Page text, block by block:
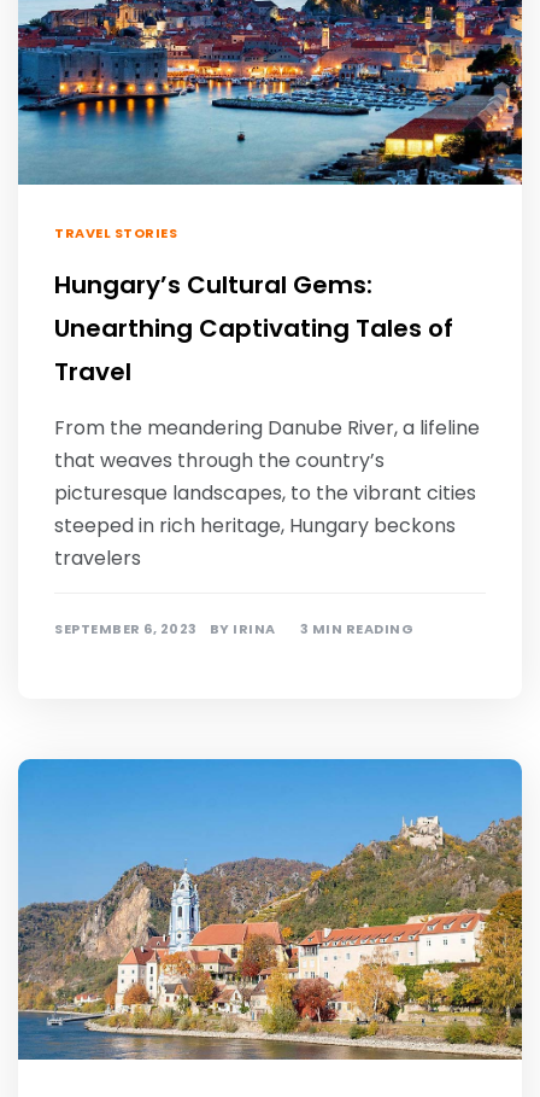
TRAVEL STORIES
Hungary’s Cultural Gems:
Unearthing Captivating Tales of
Travel
From the meandering Danube River, a lifeline
that weaves through the country’s
picturesque landscapes, to the vibrant cities
steeped in rich heritage, Hungary beckons
travelers
SEPTEMBER 6, 2023 BY IRINA 3 MIN READING